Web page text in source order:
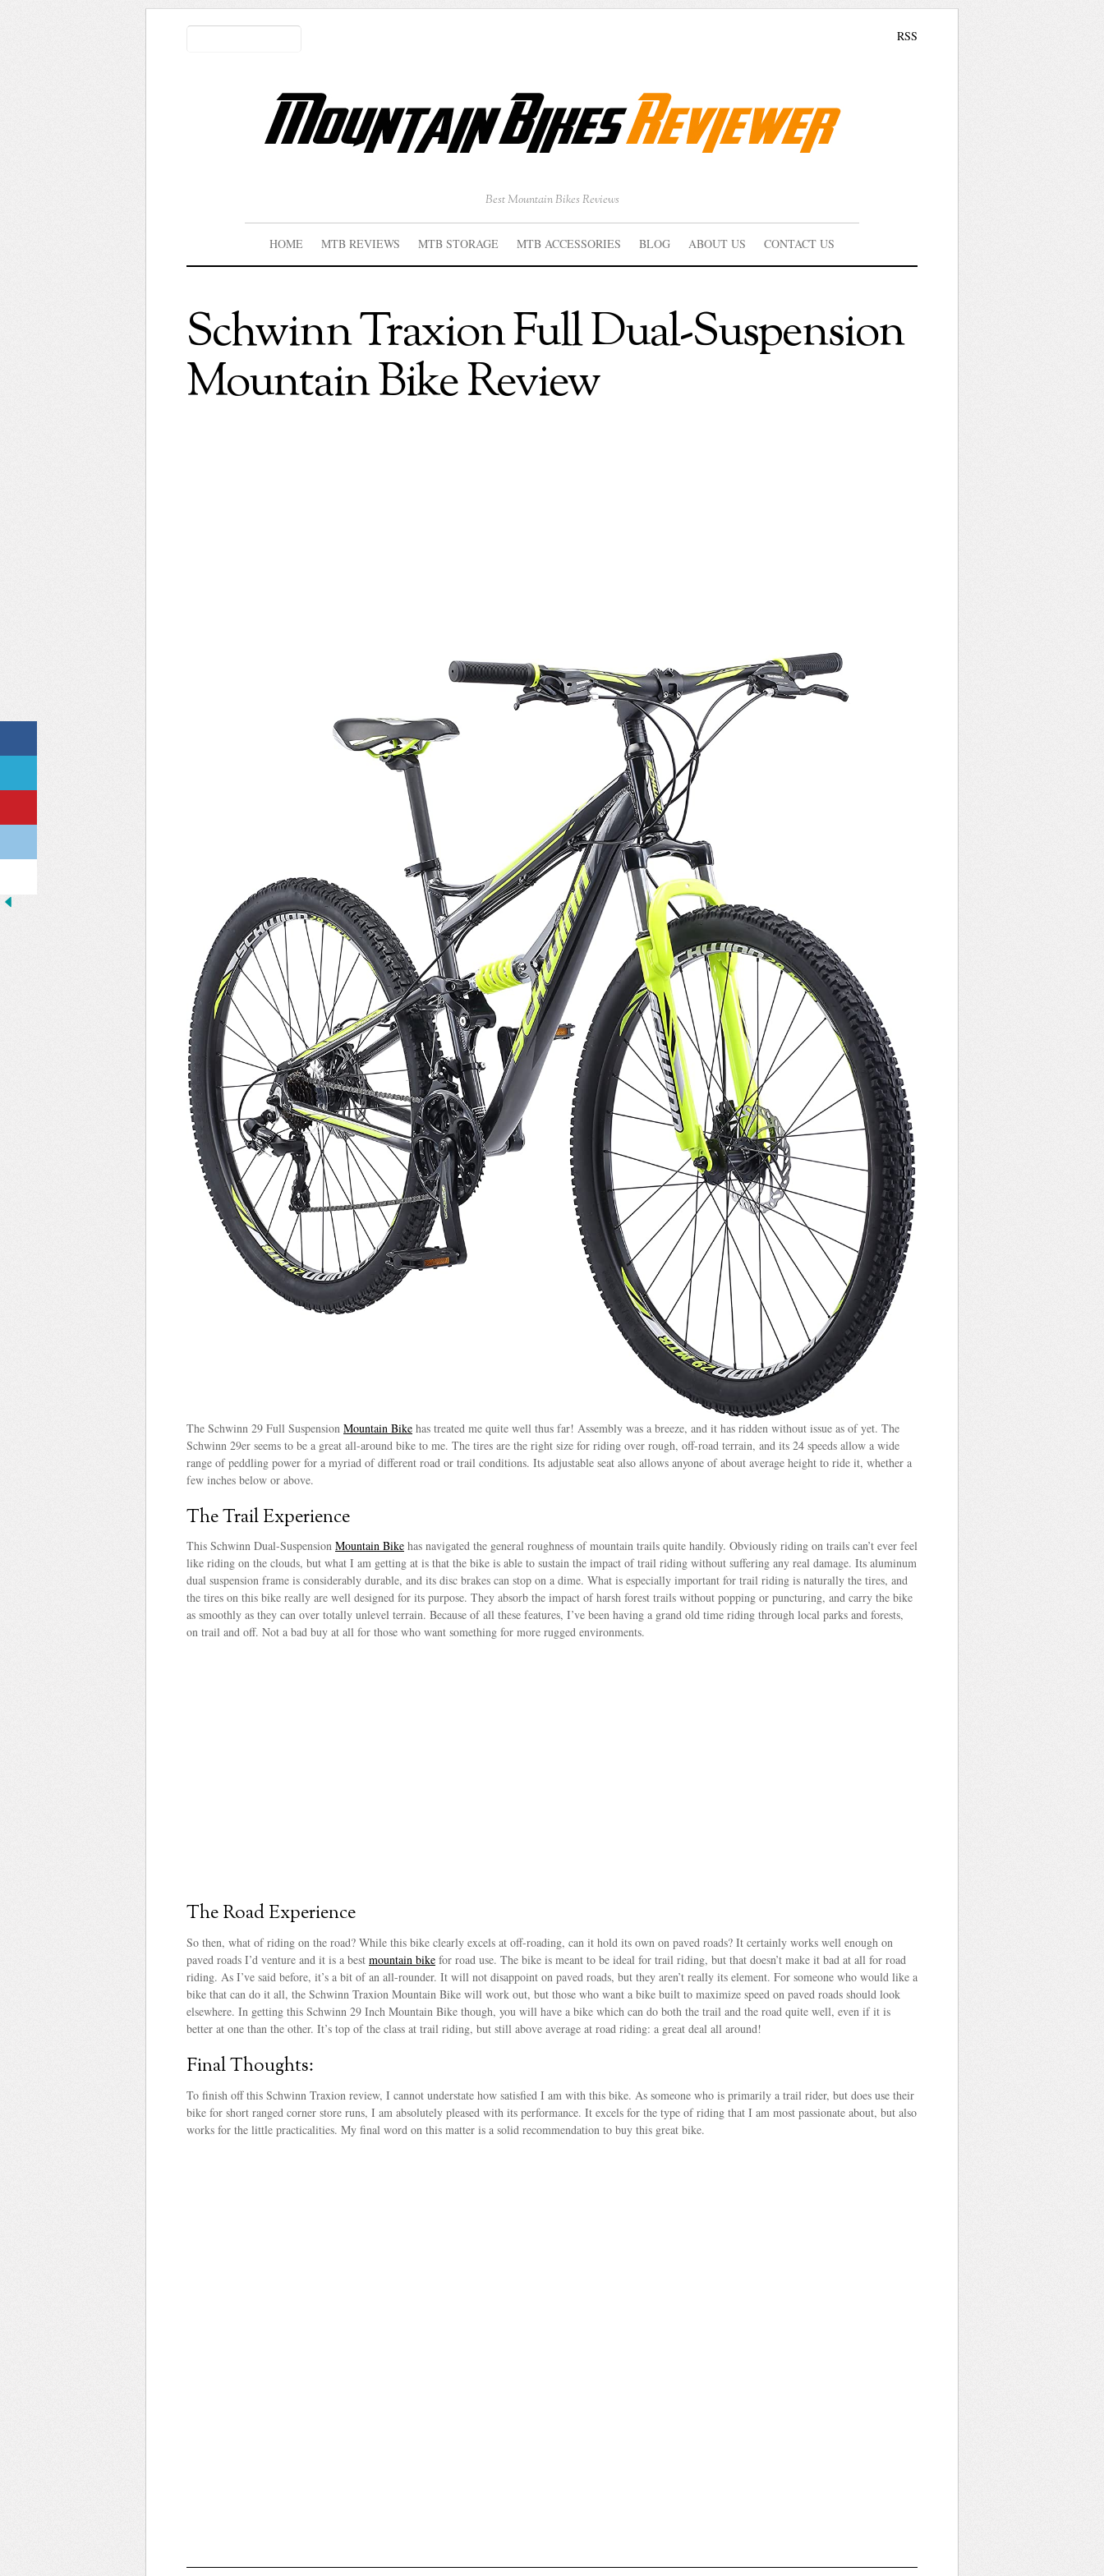
Best Mountain Bikes Reviews
RSS
HOME MTB REVIEWS MTB STORAGE MTB ACCESSORIES BLOG ABOUT US CONTACT US
Schwinn Traxion Full Dual-Suspension
Mountain Bike Review
The Schwinn 29 Full Suspension Mountain Bike has treated me quite well thus far! Assembly was a breeze, and it has ridden without issue as of yet. The
Schwinn 29er seems to be a great all-around bike to me. The tires are the right size for riding over rough, off-road terrain, and its 24 speeds allow a wide
range of peddling power for a myriad of different road or trail conditions. Its adjustable seat also allows anyone of about average height to ride it, whether a
few inches below or above.
The Trail Experience
This Schwinn Dual-Suspension Mountain Bike has navigated the general roughness of mountain trails quite handily. Obviously riding on trails can’t ever feel
like riding on the clouds, but what I am getting at is that the bike is able to sustain the impact of trail riding without suffering any real damage. Its aluminum
dual suspension frame is considerably durable, and its disc brakes can stop on a dime. What is especially important for trail riding is naturally the tires, and
the tires on this bike really are well designed for its purpose. They absorb the impact of harsh forest trails without popping or puncturing, and carry the bike
as smoothly as they can over totally unlevel terrain. Because of all these features, I’ve been having a grand old time riding through local parks and forests,
on trail and off. Not a bad buy at all for those who want something for more rugged environments.
The Road Experience
So then, what of riding on the road? While this bike clearly excels at off-roading, can it hold its own on paved roads? It certainly works well enough on
paved roads I’d venture and it is a best mountain bike for road use. The bike is meant to be ideal for trail riding, but that doesn’t make it bad at all for road
riding. As I’ve said before, it’s a bit of an all-rounder. It will not disappoint on paved roads, but they aren’t really its element. For someone who would like a
bike that can do it all, the Schwinn Traxion Mountain Bike will work out, but those who want a bike built to maximize speed on paved roads should look
elsewhere. In getting this Schwinn 29 Inch Mountain Bike though, you will have a bike which can do both the trail and the road quite well, even if it is
better at one than the other. It’s top of the class at trail riding, but still above average at road riding: a great deal all around!
Final Thoughts:
To finish off this Schwinn Traxion review, I cannot understate how satisfied I am with this bike. As someone who is primarily a trail rider, but does use their
bike for short ranged corner store runs, I am absolutely pleased with its performance. It excels for the type of riding that I am most passionate about, but also
works for the little practicalities. My final word on this matter is a solid recommendation to buy this great bike.